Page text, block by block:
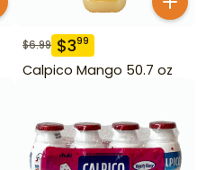
$6.99 $399
Calpico Mango 50.7 oz